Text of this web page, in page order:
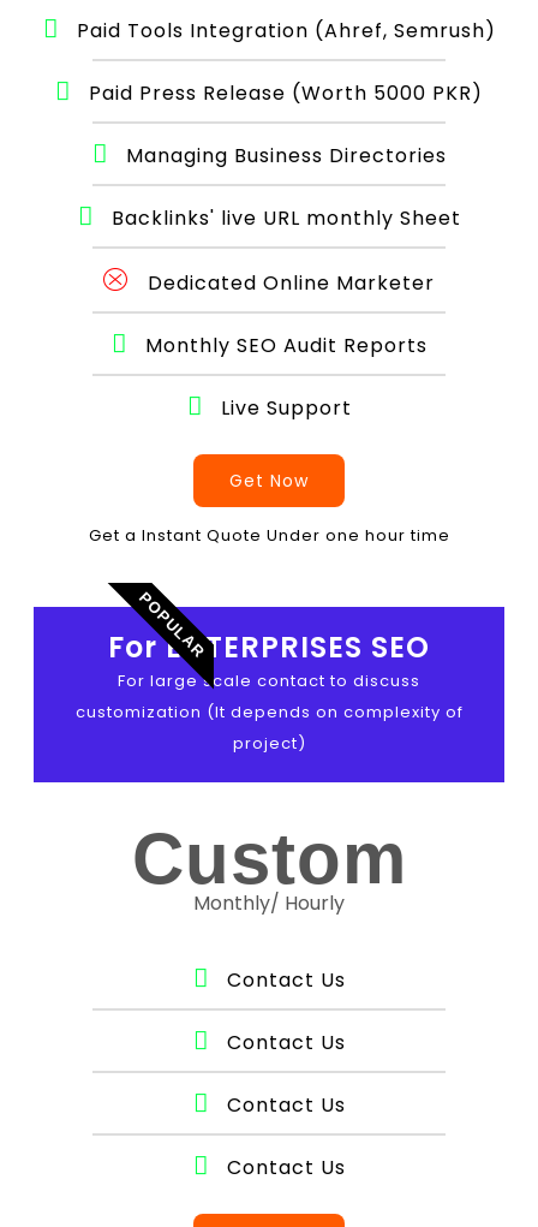
Paid Tools Integration (Ahref, Semrush)
Paid Press Release (Worth 5000 PKR)
Managing Business Directories
Backlinks' live URL monthly Sheet
Dedicated Online Marketer
Monthly SEO Audit Reports
Live Support
Get Now
Get a Instant Quote Under one hour time
POPULAR
For ENTERPRISES SEO
For large scale contact to discuss
customization (It depends on complexity of
project)
Custom
Monthly/ Hourly
Contact Us
Contact Us
Contact Us
Contact Us